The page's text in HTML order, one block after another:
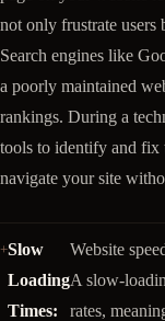
not only frustrate users
Search engines like
a poorly maintained
rankings. During a
tools to identify and fix
navigate your site
Slow
Loading
Times:
Website
A slow-
rates,